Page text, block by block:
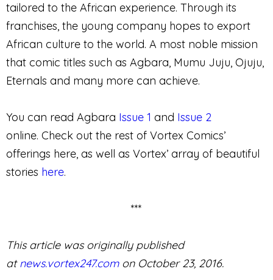
tailored to the African experience. Through its
franchises, the young company hopes to export
African culture to the world. A most noble mission
that comic titles such as Agbara, Mumu Juju, Ojuju,
Eternals and many more can achieve.
You can read Agbara Issue 1 and Issue 2
online. Check out the rest of Vortex Comics’
offerings here, as well as Vortex’ array of beautiful
stories here.
***
This article was originally published
atnews.vortex247.comon October 23, 2016.